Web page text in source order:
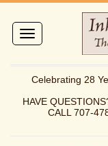
Toggle
navigation
Celebrating 28
HAVE
CALL 707-